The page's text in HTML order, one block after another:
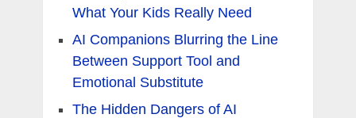
What Your Kids Really Need
AI Companions Blurring the Line
Between Support Tool and
Emotional Substitute
The Hidden Dangers of AI